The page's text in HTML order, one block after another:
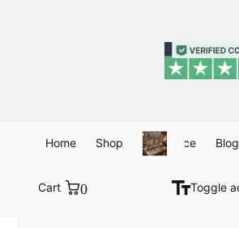
Home Shop Clearance
Cart 0 Toggle